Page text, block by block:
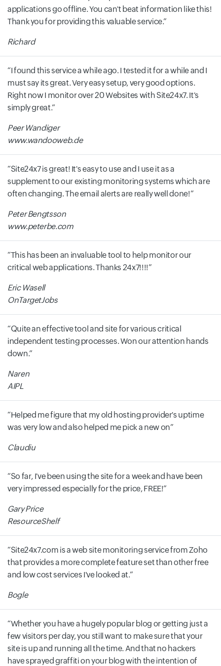
applications go offline. You can't beat information like this!
Thank you for providing this valuable service.
Richard
I found this service a while ago. I tested it for a while and I
must say its great. Very easy setup, very good options.
Right now I monitor over 20 Websites with Site24x7. It's
simply great.
Peer Wandiger
www.wandooweb.de
Site24x7 is great! It's easy to use and I use it as a
supplement to our existing monitoring systems which are
often changing. The email alerts are really well done!
Peter Bengtsson
www.peterbe.com
This has been an invaluable tool to help monitor our
critical web applications. Thanks 24x7!!!!
Eric Wasell
OnTargetJobs
Quite an effective tool and site for various critical
independent testing processes. Won our attention hands
down.
Naren
AIPL
Helped me figure that my old hosting provider's uptime
was very low and also helped me pick a new on
Claudiu
So far, I've been using the site for a week and have been
very impressed especially for the price, FREE!
Gary Price
ResourceShelf
Site24x7.com is a web site monitoring service from Zoho
that provides a more complete feature set than other free
and low cost services I've looked at.
Bogle
Whether you have a hugely popular blog or getting just a
few visitors per day, you still want to make sure that your
site is up and running all the time. And that no hackers
have sprayed graffiti on your blog with the intention of